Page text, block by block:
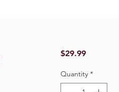
$29.99Price
Quantity *